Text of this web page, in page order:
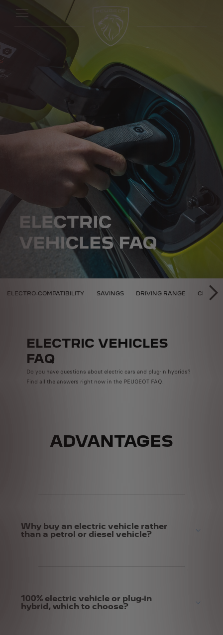
HYBRID PEUGEOT
ELECTRO-COMPATIBILITY SAVINGS DRIVING RANGE
ELECTRIC VEHICLES
FAQ
Do you have questions about electric cars and plug-in hybrids?
Find all the answers right now in the PEUGEOT FAQ.
ADVANTAGES
Why buy an electric vehicle rather
than a petrol or diesel vehicle?
100% electric vehicle or plug-in
hybrid, which to choose?